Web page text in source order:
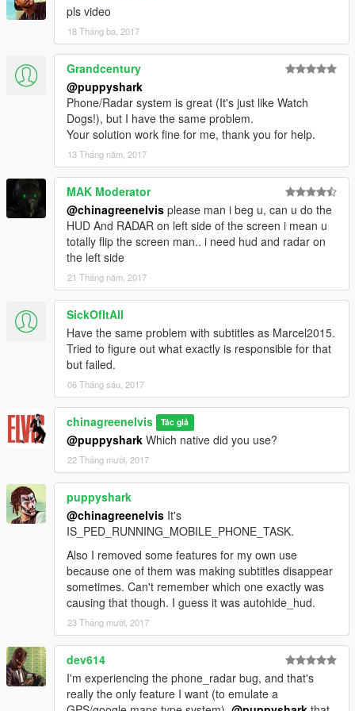
options for aiming and weapon switching.
pls video
18 Tháng ba, 2017
Grandcentury
@puppyshark
Phone/Radar system is great (It's just like Watch
Dogs!), but I have the same problem.
Your solution work fine for me, thank you for help.
13 Tháng năm, 2017
MAK Moderator
@chinagreenelvis please man i beg u, can u do the
HUD And RADAR on left side of the screen i mean u
totally flip the screen man.. i need hud and radar on
the left side
21 Tháng năm, 2017
SickOfItAll
Have the same problem with subtitles as Marcel2015.
Tried to figure out what exactly is responsible for that
but failed.
06 Tháng sáu, 2017
chinagreenelvis Tác giả
@puppyshark Which native did you use?
22 Tháng mười, 2017
puppyshark
@chinagreenelvis It's
IS_PED_RUNNING_MOBILE_PHONE_TASK.
Also I removed some features for my own use
because one of them was making subtitles disappear
sometimes. Can't remember which one exactly was
causing that though. I guess it was autohide_hud.
23 Tháng mười, 2017
dev614
I'm experiencing the phone_radar bug, and that's
really the only feature I want (to emulate a